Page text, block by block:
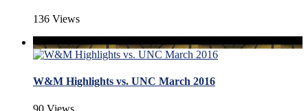
136 Views
W&M Highlights vs. UNC March 2016
90 Views